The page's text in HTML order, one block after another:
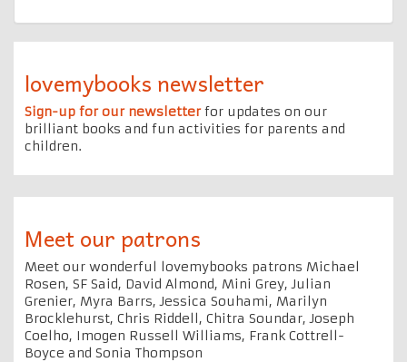
lovemybooks newsletter
Sign-up for our newsletterfor updates on our
brilliant books and fun activities for parents and
children.
Meet our patrons
Meet our wonderful lovemybooks patrons Michael
Rosen, SF Said, David Almond, Mini Grey, Julian
Grenier, Myra Barrs, Jessica Souhami, Marilyn
Brocklehurst, Chris Riddell, Chitra Soundar, Joseph
Coelho, Imogen Russell Williams, Frank Cottrell-
Boyce and Sonia Thompson